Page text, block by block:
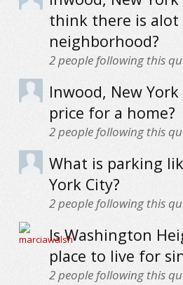
think there is
neighborhood?
2people following this
Inwood, New
price for a home?
2people following this
What is parking
York City?
2people following this
Is Washington
place to live for
2people following this